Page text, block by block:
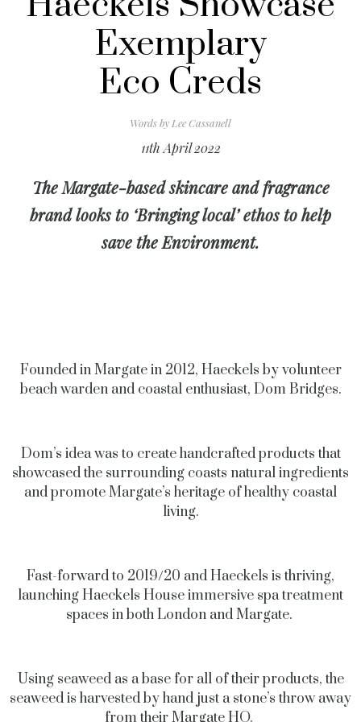
Exemplary
Eco Creds
Words by Lee Cassanell
11th April 2022
The Margate-based skincare and fragrance
brand looks to ‘Bringing local’ ethos to help
save the Environment.
Founded in Margate in 2012, Haeckels by volunteer
beach warden and coastal enthusiast, Dom Bridges.
Dom’s idea was to create handcrafted products that
showcased the surrounding coasts natural ingredients
and promote Margate’s heritage of healthy coastal
living.
Fast-forward to 2019/20 and Haeckels is thriving,
launching Haeckels House immersive spa treatment
spaces in both London and Margate.
Using seaweed as a base for all of their products, the
seaweed is harvested by hand just a stone’s throw away
from their Margate HQ.